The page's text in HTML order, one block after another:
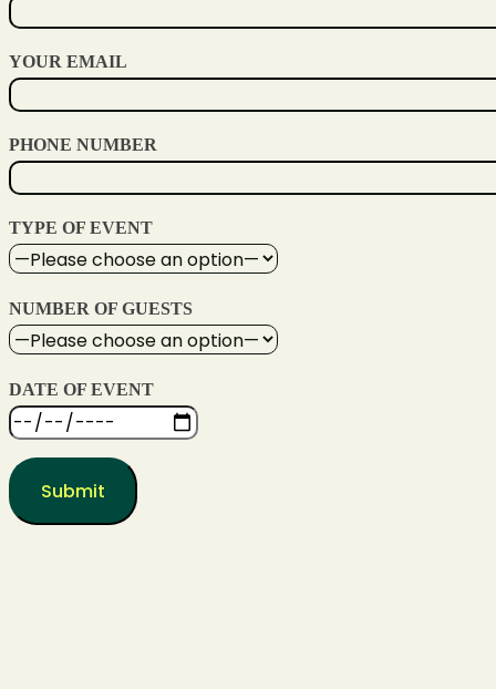
YOUR EMAIL
PHONE NUMBER
TYPE OF EVENT
NUMBER OF GUESTS
DATE OF EVENT